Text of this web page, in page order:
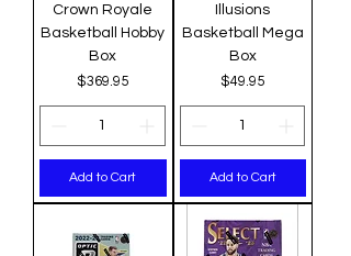
Crown Royale
Basketball Hobby
Box
Price
$369.95
Add to Cart
Illusions
Basketball Mega
Box
Price
$49.95
Add to Cart